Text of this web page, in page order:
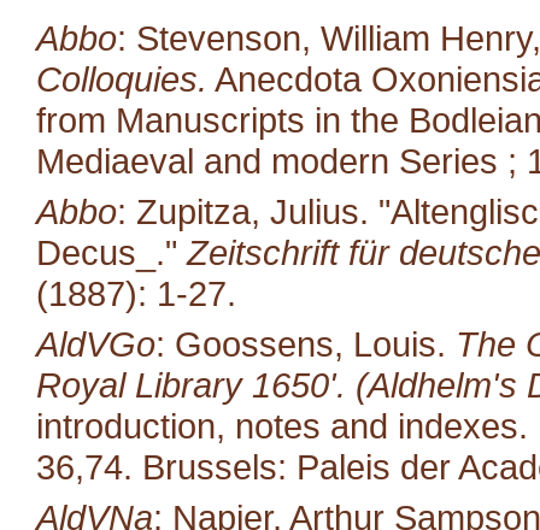
Abbo: Stevenson, William
Colloquies. Anecdota
from Manuscripts in the
Mediaeval and modern Series ;
Abbo: Zupitza, Julius.
Decus_."Zeitschrift für
(1887): 1-27.
AldVGo: Goossens, Louis. The
Royal Library 1650'. (Aldhelm's
introduction, notes and
36,74. Brussels: Paleis der
AldVNa: Napier, Arthur